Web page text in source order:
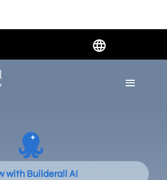
with Builderall AI